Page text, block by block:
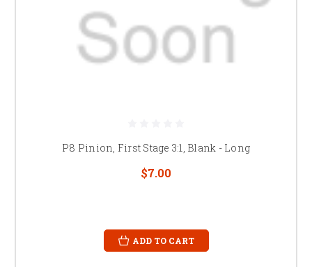
P8 Pinion, First Stage 3:1, Blank - Long
$7.00
ADD TO CART